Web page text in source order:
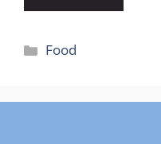
Categories
Food